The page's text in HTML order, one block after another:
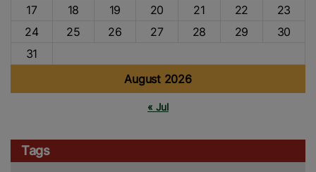
August 2026
17
18 19 20 21 22
23
24
25 26 27 28 29
30
31
« Jul
Tags